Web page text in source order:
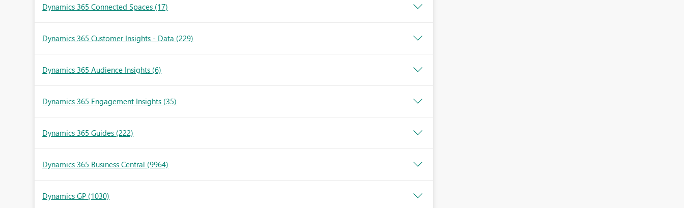
Dynamics 365 Connected Spaces (17)
Dynamics 365 Customer Insights - Data (229)
Dynamics 365 Audience Insights (6)
Dynamics 365 Engagement Insights (35)
Dynamics 365 Guides (222)
Dynamics 365 Business Central (9964)
Dynamics GP (1030)